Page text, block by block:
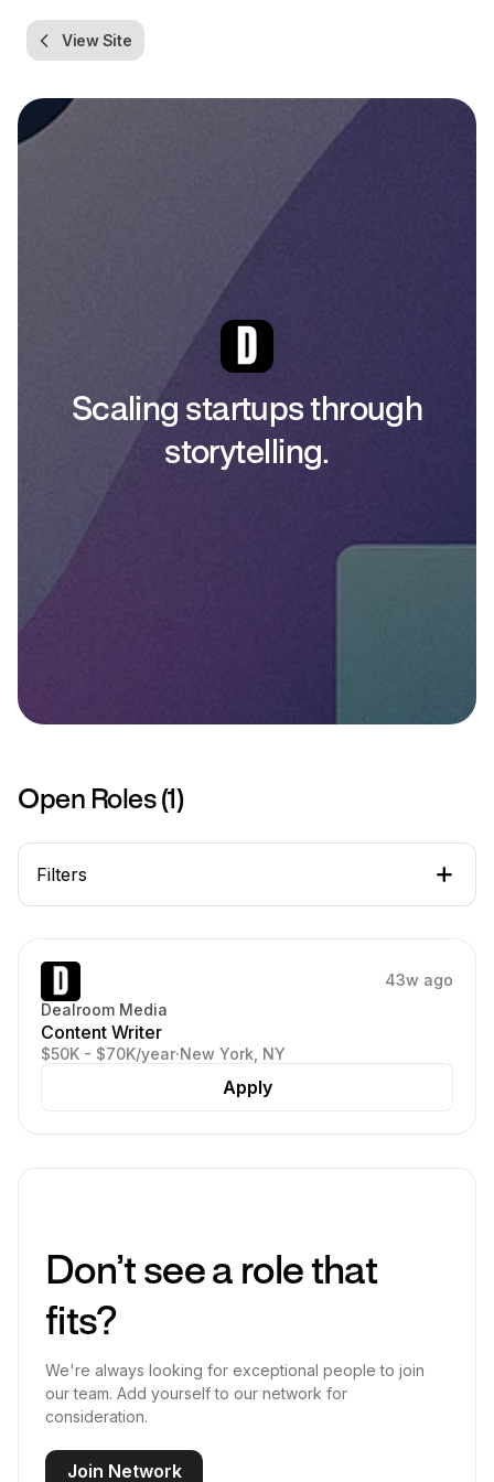
View Site
Scaling startups through
storytelling.
Open Roles (1 )
Filters
43w ago
Dealroom Media
Content Writer
$50K - $70K/year·New York, NY
Apply
Don’t see a role that
fits?
We're always looking for exceptional people to join
our team. Add yourself to our network for
consideration.
Join Network